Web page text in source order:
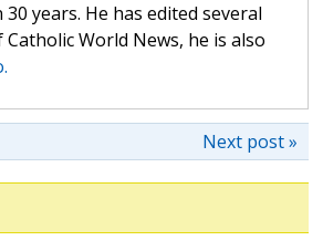
years. He has edited several
World News, he is also
Next post »